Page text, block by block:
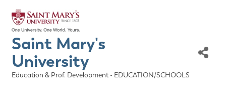
Saint Mary's
University
Categories
Education & Prof. Development - EDUCATION/SCHOOLS